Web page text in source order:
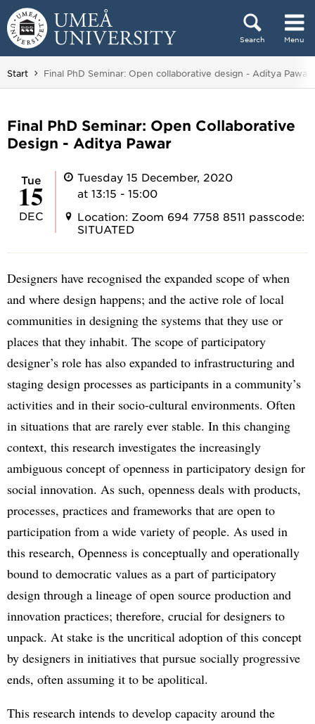
Skip to content
Search Menu
Main menu hidden.
Start You are here:
Final PhD Seminar: Open collaborative design - Aditya Pawar
Final PhD Seminar: Open Collaborative
Design - Aditya Pawar
Tue
15
DEC
Tuesday 15 December, 2020
at 13:15 - 15:00
Location: Zoom 694 7758 8511 passcode:
SITUATED
Designers have recognised the expanded scope of when
and where design happens; and the active role of local
communities in designing the systems that they use or
places that they inhabit. The scope of participatory
designer’s role has also expanded to infrastructuring and
staging design processes as participants in a community’s
activities and in their socio-cultural environments. Often
in situations that are rarely ever stable. In this changing
context, this research investigates the increasingly
ambiguous concept of openness in participatory design for
social innovation. As such, openness deals with products,
processes, practices and frameworks that are open to
participation from a wide variety of people. As used in
this research, Openness is conceptually and operationally
bound to democratic values as a part of participatory
design through a lineage of open source production and
innovation practices; therefore, crucial for designers to
unpack. At stake is the uncritical adoption of this concept
by designers in initiatives that pursue socially progressive
ends, often assuming it to be apolitical.
This research intends to develop capacity around the